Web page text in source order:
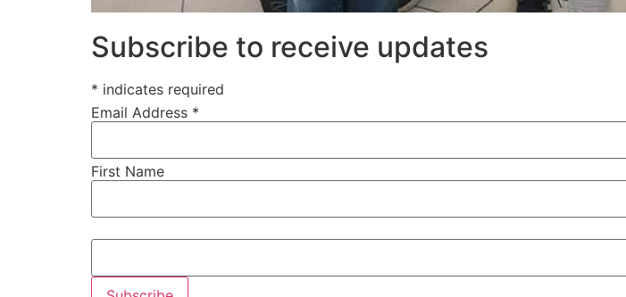
Subscribe to receive updates
* indicates required
Email Address *
First Name